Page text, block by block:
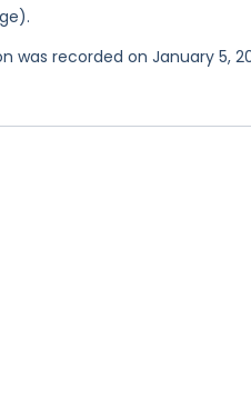
recorded on January 5,